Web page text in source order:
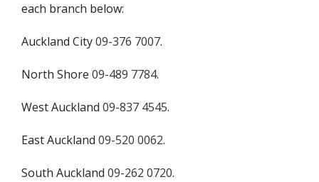
each branch below:
Auckland City09-376 7007.
North Shore 09-489 7784.
West Auckland 09-837 4545.
East Auckland 09-520 0062.
South Auckland 09-262 0720.